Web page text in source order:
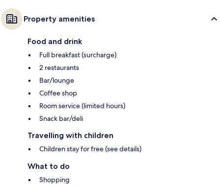
Property amenities
Food and drink
Full breakfast (surcharge)
2 restaurants
Bar/lounge
Coffee shop
Room service (limited hours)
Snack bar/deli
Travelling with children
Children stay for free (see details)
What to do
Shopping